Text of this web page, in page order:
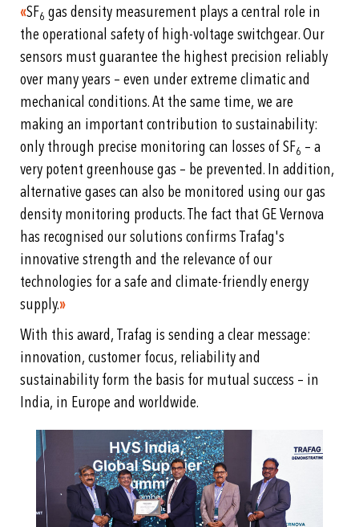
«SF6 gas density measurement plays a central role in
the operational safety of high-voltage switchgear. Our
sensors must guarantee the highest precision reliably
over many years – even under extreme climatic and
mechanical conditions. At the same time, we are
making an important contribution to sustainability:
only through precise monitoring can losses of SF6 – a
very potent greenhouse gas – be prevented. In addition,
alternative gases can also be monitored using our gas
density monitoring products. The fact that GE Vernova
has recognised our solutions confirms Trafag's
innovative strength and the relevance of our
technologies for a safe and climate-friendly energy
supply.»
With this award, Trafag is sending a clear message:
innovation, customer focus, reliability and
sustainability form the basis for mutual success – in
India, in Europe and worldwide.